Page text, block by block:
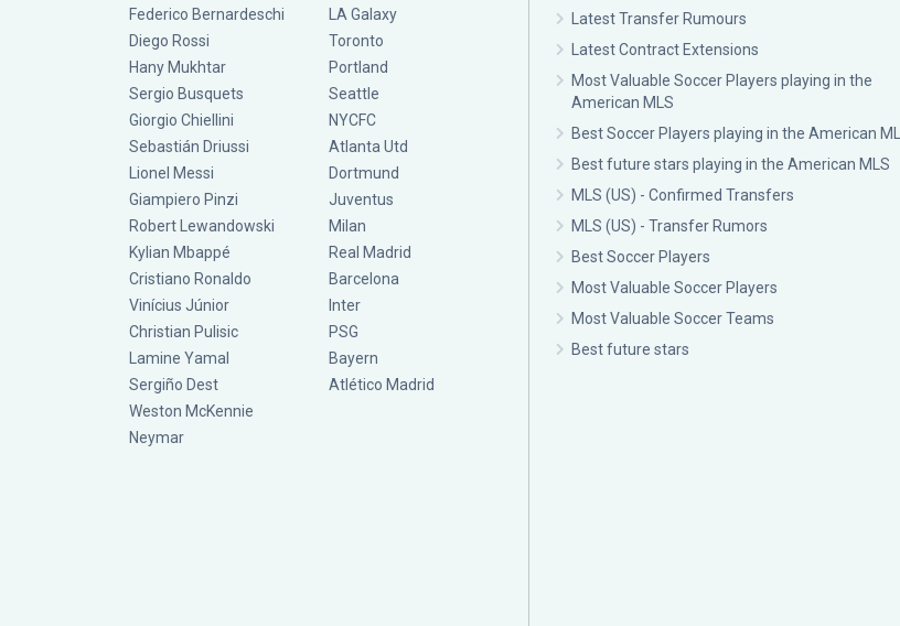
Federico Bernardeschi
Diego Rossi
Hany Mukhtar
Sergio Busquets
Giorgio Chiellini
Sebastián Driussi
Lionel Messi
Giampiero Pinzi
Robert Lewandowski
Kylian Mbappé
Cristiano Ronaldo
Vinícius Júnior
Christian Pulisic
Lamine Yamal
Sergiño Dest
Weston McKennie
Neymar
LA Galaxy
Toronto
Portland
Seattle
NYCFC
Atlanta Utd
Dortmund
Juventus
Milan
Real Madrid
Barcelona
Inter
PSG
Bayern
Atlético Madrid
Latest Transfer Rumours
Latest Contract Extensions
Most Valuable Soccer Players playing in the
American MLS
Best Soccer Players playing in the American
Best future stars playing in the American MLS
MLS (US) - Confirmed Transfers
MLS (US) - Transfer Rumors
Best Soccer Players
Most Valuable Soccer Players
Most Valuable Soccer Teams
Best future stars